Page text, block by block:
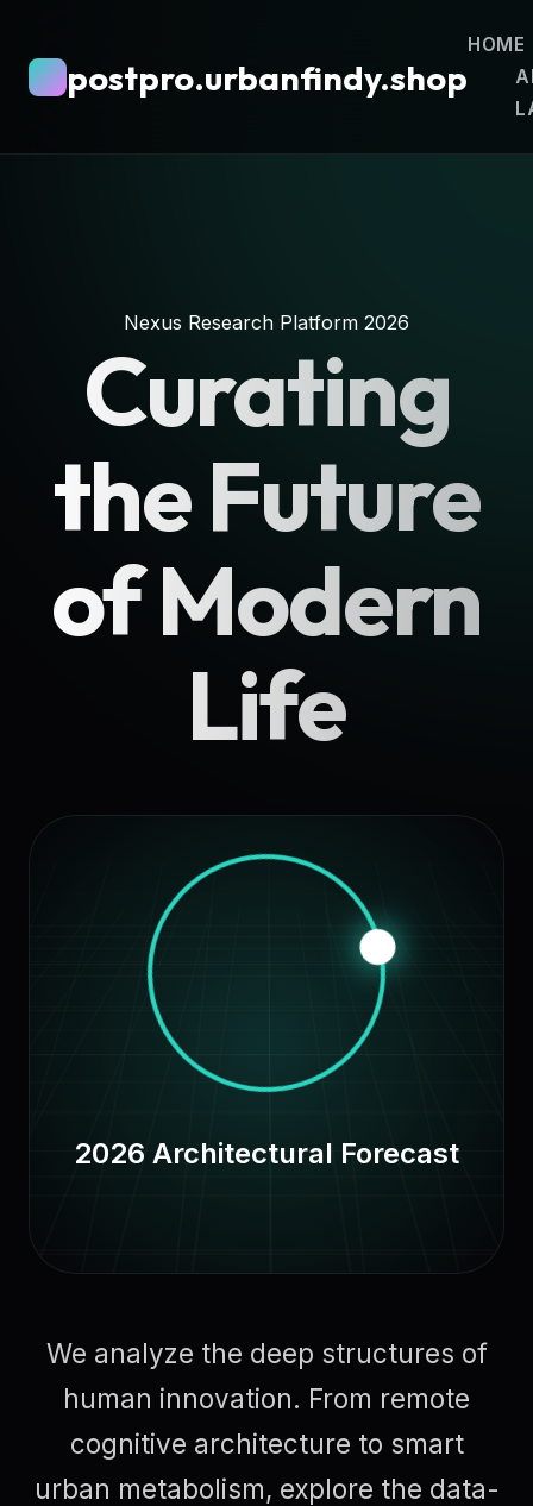
postpro.urbanfindy.shop
HOME
Nexus Research Platform 2026
Curating
the Future
of Modern
Life
2026 Architectural Forecast
We analyze the deep structures of
human innovation. From remote
cognitive architecture to smart
urban metabolism, explore the data-